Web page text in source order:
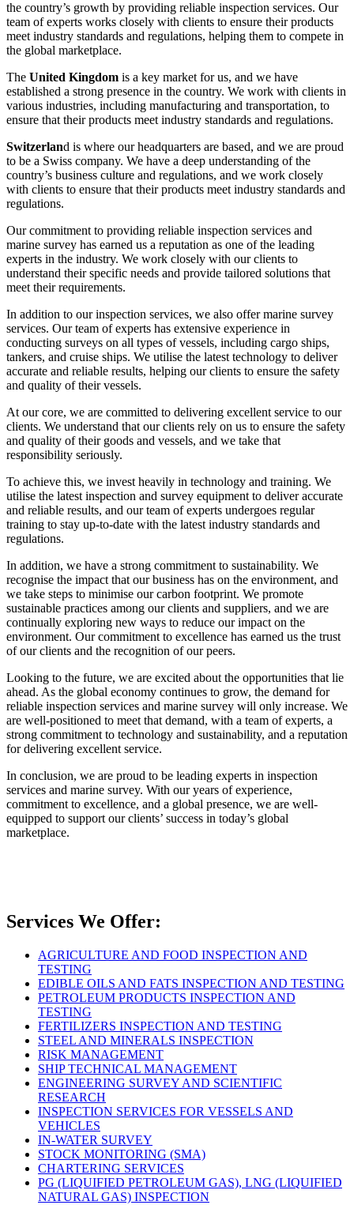
the country’s growth by providing reliable inspection services. Our
team of experts works closely with clients to ensure their products
meet industry standards and regulations, helping them to compete in
the global marketplace.
The United Kingdom is a key market for us, and we have
established a strong presence in the country. We work with clients in
various industries, including manufacturing and transportation, to
ensure that their products meet industry standards and regulations.
Switzerland is where our headquarters are based, and we are proud
to be a Swiss company. We have a deep understanding of the
country’s business culture and regulations, and we work closely
with clients to ensure that their products meet industry standards and
regulations.
Our commitment to providing reliable inspection services and
marine survey has earned us a reputation as one of the leading
experts in the industry. We work closely with our clients to
understand their specific needs and provide tailored solutions that
meet their requirements.
In addition to our inspection services, we also offer marine survey
services. Our team of experts has extensive experience in
conducting surveys on all types of vessels, including cargo ships,
tankers, and cruise ships. We utilise the latest technology to deliver
accurate and reliable results, helping our clients to ensure the safety
and quality of their vessels.
At our core, we are committed to delivering excellent service to our
clients. We understand that our clients rely on us to ensure the safety
and quality of their goods and vessels, and we take that
responsibility seriously.
To achieve this, we invest heavily in technology and training. We
utilise the latest inspection and survey equipment to deliver accurate
and reliable results, and our team of experts undergoes regular
training to stay up-to-date with the latest industry standards and
regulations.
In addition, we have a strong commitment to sustainability. We
recognise the impact that our business has on the environment, and
we take steps to minimise our carbon footprint. We promote
sustainable practices among our clients and suppliers, and we are
continually exploring new ways to reduce our impact on the
environment. Our commitment to excellence has earned us the trust
of our clients and the recognition of our peers.
Looking to the future, we are excited about the opportunities that lie
ahead. As the global economy continues to grow, the demand for
reliable inspection services and marine survey will only increase. We
are well-positioned to meet that demand, with a team of experts, a
strong commitment to technology and sustainability, and a reputation
for delivering excellent service.
In conclusion, we are proud to be leading experts in inspection
services and marine survey. With our years of experience,
commitment to excellence, and a global presence, we are well-
equipped to support our clients’ success in today’s global
marketplace.
Services We Offer:
AGRICULTURE AND FOOD INSPECTION AND
TESTING
EDIBLE OILS AND FATS INSPECTION AND TESTING
PETROLEUM PRODUCTS INSPECTION AND
TESTING
FERTILIZERS INSPECTION AND TESTING
STEEL AND MINERALS INSPECTION
RISK MANAGEMENT
SHIP TECHNICAL MANAGEMENT
ENGINEERING SURVEY AND SCIENTIFIC
RESEARCH
INSPECTION SERVICES FOR VESSELS AND
VEHICLES
IN-WATER SURVEY
STOCK MONITORING (SMA)
CHARTERING SERVICES
PG (LIQUIFIED PETROLEUM GAS), LNG (LIQUIFIED
NATURAL GAS) INSPECTION